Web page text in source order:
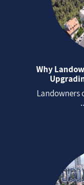
Why
Landowners